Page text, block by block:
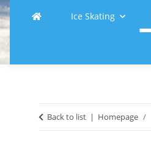
Ice Skating
Back to list Homepage